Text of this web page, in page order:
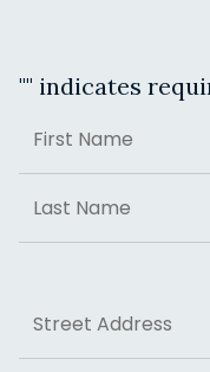
"" indicates
First
Last